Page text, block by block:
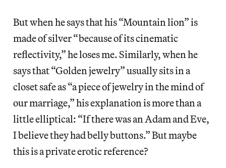
But when he says that his “Mountain lion”is
made of silver “because of its cinematic
reflectivity,” he loses me. Similarly, when he
says that “Golden jewelry” usuallysits in a
closet safe as “a piece of jewelry in the mind of
our marriage,” his explanation is more than a
little elliptical: “If there was an Adam and Eve,
I believe they had belly buttons.” But maybe
this is a private erotic reference?